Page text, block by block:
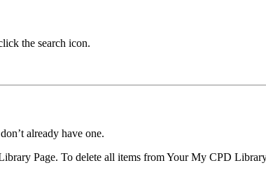
the search icon.
already have one.
Page. To delete all items from Your My CPD